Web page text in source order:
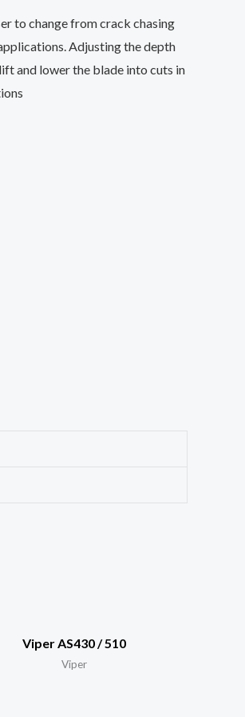
to change from crack chasing
Adjusting the depth
and lower the blade into cuts in
Viper AS430 / 510
Viper